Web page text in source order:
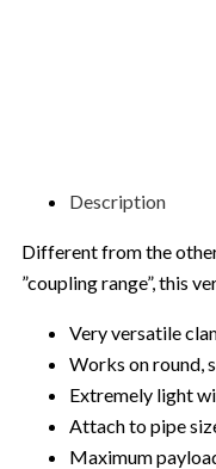
Description
Different from the
”coupling range”, this
Very versatile
Works on round,
Extremely light
Attach to pipe
Maximum